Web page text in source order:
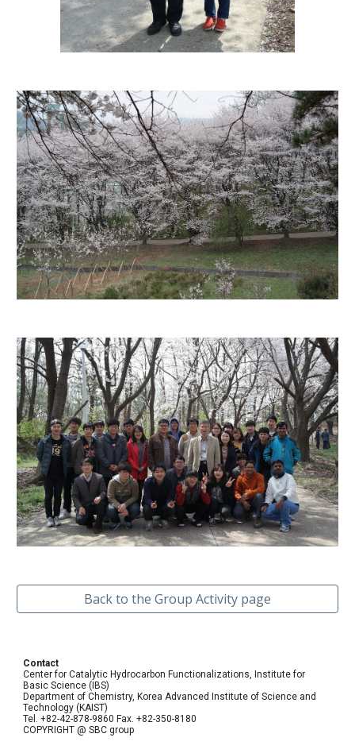
Back to the Group Activity page
Contact
Center for Catalytic Hydrocarbon Functionalizations, Institute for
Basic Science (IBS)
Department of Chemistry, Korea Advanced Institute of Science and
Technology (KAIST)
Tel. +82-42-878-9860 Fax. +82-350-8180
COPYRIGHT @ SBC group